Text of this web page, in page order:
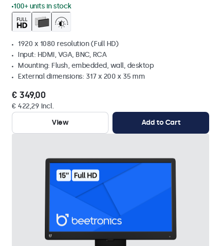
100+ units in stock
1920 x 1080 resolution (Full HD)
Input: HDMI, VGA, BNC, RCA
Mounting: Flush, embedded, wall, desktop
External dimensions: 317 x 200 x 35 mm
€ 349,00
€ 422,29 Incl.
View
Add to Cart